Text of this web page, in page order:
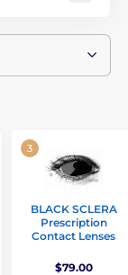
BLACK SCLERA
Prescription
Contact Lenses
$79.00